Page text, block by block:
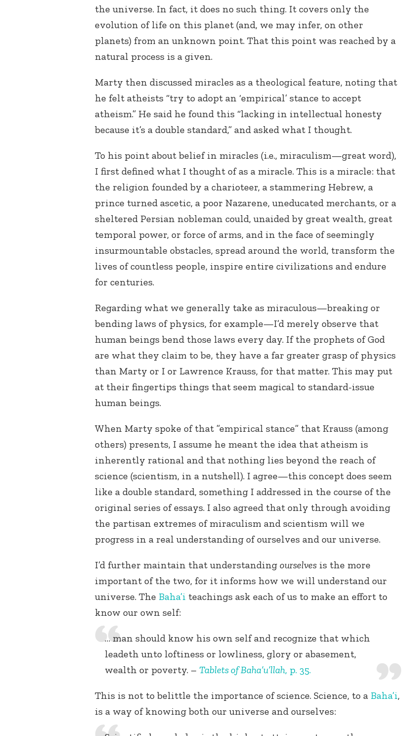
the universe. In fact, it does no such thing. It covers only the
evolution of life on this planet (and, we may infer, on other
planets) from an unknown point. That this point was reached by a
natural process is a given.
Marty then discussed miracles as a theological feature, noting that
he felt atheists “try to adopt an ‘empirical’ stance to accept
atheism.” He said he found this “lacking in intellectual honesty
because it’s a double standard,” and asked what I thought.
To his point about belief in miracles (i.e., miraculism—great word),
I first defined what I thought of as a miracle. This is a miracle: that
the religion founded by a charioteer, a stammering Hebrew, a
prince turned ascetic, a poor Nazarene, uneducated merchants, or a
sheltered Persian nobleman could, unaided by great wealth, great
temporal power, or force of arms, and in the face of seemingly
insurmountable obstacles, spread around the world, transform the
lives of countless people, inspire entire civilizations and endure
for centuries.
Regarding what we generally take as miraculous—breaking or
bending laws of physics, for example—I’d merely observe that
human beings bend those laws every day. If the prophets of God
are what they claim to be, they have a far greater grasp of physics
than Marty or I or Lawrence Krauss, for that matter. This may put
at their fingertips things that seem magical to standard-issue
human beings.
When Marty spoke of that ”empirical stance” that Krauss (among
others) presents, I assume he meant the idea that atheism is
inherently rational and that nothing lies beyond the reach of
science (scientism, in a nutshell). I agree—this concept does seem
like a double standard, something I addressed in the course of the
original series of essays. I also agreed that only through avoiding
the partisan extremes of miraculism and scientism will we
progress in a real understanding of ourselves and our universe.
I’d further maintain that understanding ourselves is the more
important of the two, for it informs how we will understand our
universe. The Baha’i teachings ask each of us to make an effort to
know our own self:
… man should know his own self and recognize that which
leadeth unto loftiness or lowliness, glory or abasement,
wealth or poverty. – Tablets of Baha’u’llah, p. 35.
This is not to belittle the importance of science. Science, to a Baha’i,
is a way of knowing both our universe and ourselves: